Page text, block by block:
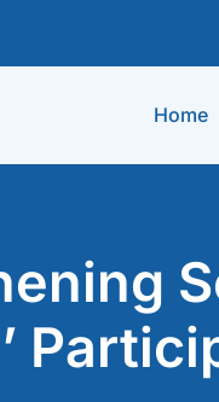
Home